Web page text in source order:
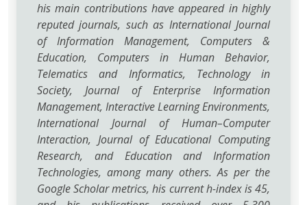
his main contributions have appeared in highly
reputed journals, such as International Journal
of Information Management, Computers &
Education, Computers in Human Behavior,
Telematics and Informatics, Technology in
Society, Journal of Enterprise Information
Management, Interactive Learning Environments,
International Journal of Human–Computer
Interaction, Journal of Educational Computing
Research, and Education and Information
Technologies, among many others. As per the
Google Scholar metrics, his current h-index is 45,